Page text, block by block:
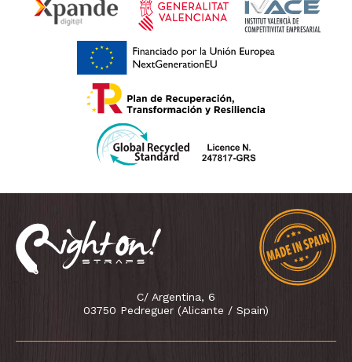
C/ Argentina, 6
03750 Pedreguer (Alicante / Spain)